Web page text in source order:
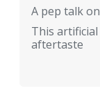
A pep talk
This
aftertaste